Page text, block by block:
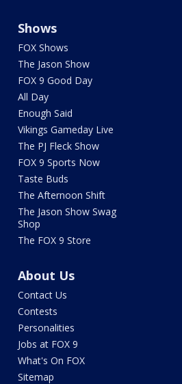
Shows
FOX Shows
The Jason Show
FOX 9 Good Day
All Day
Enough Said
Vikings Gameday Live
The PJ Fleck Show
FOX 9 Sports Now
Taste Buds
The Afternoon Shift
The Jason Show Swag
Shop
The FOX 9 Store
About Us
Contact Us
Contests
Personalities
Jobs at FOX 9
What's On FOX
Sitemap